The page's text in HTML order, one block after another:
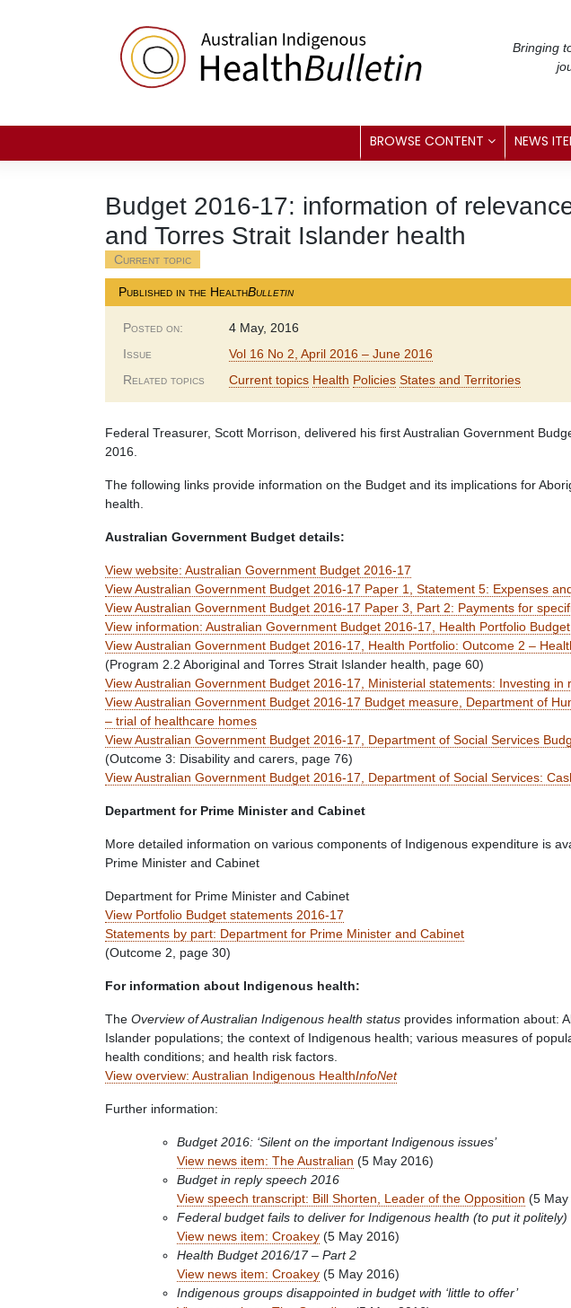
Bringing
BROWSE CONTENT NEWS
Budget 2016-17: information of
and Torres Strait Islander health
Current topic
Published in the HealthBulletin
Posted on:
4 May, 2016
Issue
Vol 16 No 2, April 2016 – June 2016
Related topics
Current topics Health Policies States and Territories
Federal Treasurer, Scott Morrison, delivered his first Australian Government
2016.
The following links provide information on the Budget and its implications for
health.
Australian Government Budget details:
View website: Australian Government Budget 2016-17
View Australian Government Budget 2016-17 Paper 1, Statement 5: Expenses
View Australian Government Budget 2016-17 Paper 3, Part 2: Payments for
View information: Australian Government Budget 2016-17, Health Portfolio
View Australian Government Budget 2016-17, Health Portfolio: Outcome 2 –
(Program 2.2 Aboriginal and Torres Strait Islander health, page 60)
View Australian Government Budget 2016-17, Ministerial statements: Investing in
View Australian Government Budget 2016-17 Budget measure, Department of
– trial of healthcare homes
View Australian Government Budget 2016-17, Department of Social Services
(Outcome 3: Disability and carers, page 76)
View Australian Government Budget 2016-17, Department of Social Services:
Department for Prime Minister and Cabinet
More detailed information on various components of Indigenous expenditure is
Prime Minister and Cabinet
Department for Prime Minister and Cabinet
View Portfolio Budget statements 2016-17
Statements by part: Department for Prime Minister and Cabinet
(Outcome 2, page 30)
For information about Indigenous health:
The Overview of Australian Indigenous health status provides information about:
Islander populations; the context of Indigenous health; various measures of
health conditions; and health risk factors.
View overview: Australian Indigenous HealthInfoNet
Further information:
Budget 2016: ‘Silent on the important Indigenous issues’
View news item: The Australian (5 May 2016)
Budget in reply speech 2016
View speech transcript: Bill Shorten, Leader of the Opposition (5 May
Federal budget fails to deliver for Indigenous health (to put it politely)
View news item: Croakey (5 May 2016)
Health Budget 2016/17 – Part 2
View news item: Croakey (5 May 2016)
Indigenous groups disappointed in budget with ‘little to offer’